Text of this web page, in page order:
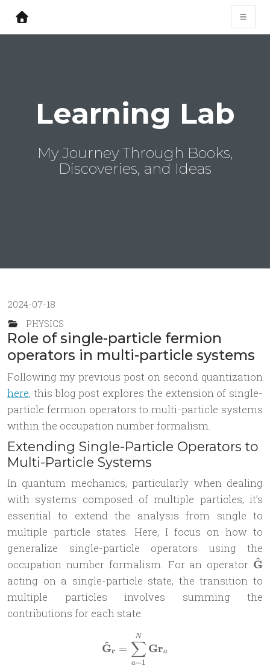
Learning Lab
My Journey Through Books,
Discoveries, and Ideas
2024-07-18
PHYSICS
Role of single-particle fermion
operators in multi-particle systems
Following my previous post on second quantization
here, this blog post explores the extension of single-
particle fermion operators to multi-particle systems
within the occupation number formalism.
Extending Single-Particle Operators to
Multi-Particle Systems
In quantum mechanics, particularly when dealing
with systems composed of multiple particles, it’s
essential to extend the analysis from single to
multiple particle states. Here, I focus on how to
generalize single-particle operators using the
occupation number formalism. For an operator
G}
G
^
acting on a single-particle state, the transition to
multiple particles involves summing the
contributions for each state:
\mathbf{\hat
G
^ r =
a=1
∑
N
Gra